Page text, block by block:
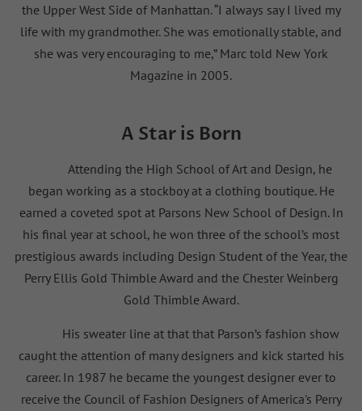
the Upper West Side of Manhattan. “I always say I lived my
life with my grandmother. She was emotionally stable, and
she was very encouraging to me,” Marc told New York
Magazine in 2005.
A Star is Born
Attending the High School of Art and Design, he
began working as a stockboy at a clothing boutique. He
earned a coveted spot at Parsons New School of Design. In
his final year at school, he won three of the school’s most
prestigious awards including Design Student of the Year, the
Perry Ellis Gold Thimble Award and the Chester Weinberg
Gold Thimble Award.
His sweater line at that that Parson’s fashion show
caught the attention of many designers and kick started his
career. In 1987 he became the youngest designer ever to
receive the Council of Fashion Designers of America's Perry